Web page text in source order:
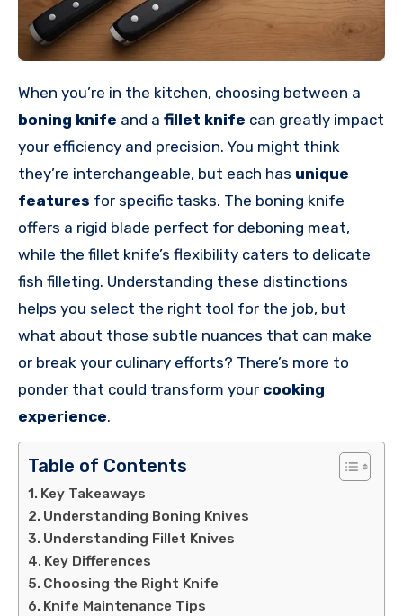
When you’re in the kitchen, choosing between a
boning knife and a fillet knife can greatly impact
your efficiency and precision. You might think
they’re interchangeable, but each has unique
features for specific tasks. The boning knife
offers a rigid blade perfect for deboning meat,
while the fillet knife’s flexibility caters to delicate
fish filleting. Understanding these distinctions
helps you select the right tool for the job, but
what about those subtle nuances that can make
or break your culinary efforts? There’s more to
ponder that could transform your cooking
experience.
Table of Contents
Key Takeaways
Understanding Boning Knives
Understanding Fillet Knives
Key Differences
Choosing the Right Knife
Knife Maintenance Tips